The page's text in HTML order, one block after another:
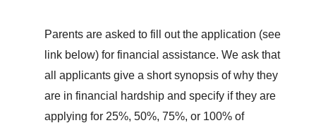
Parents are asked to fill out the application (see
link below) for financial assistance. We ask that
all applicants give a short synopsis of why they
are in financial hardship and specify if they are
applying for 25%, 50%, 75%, or 100% of